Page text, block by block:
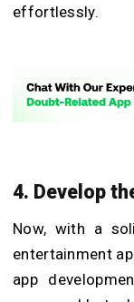
effortlessly.
4. Develop
Now, with a
entertainment
app